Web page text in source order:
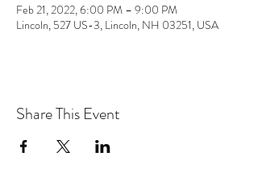
Feb 21, 2022, 6:00 PM – 9:00 PM
Lincoln, 527 US-3, Lincoln, NH 03251, USA
Share This Event